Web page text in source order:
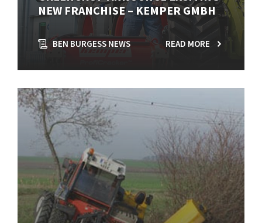
NEW FRANCHISE – KEMPER GMBH
BEN BURGESS NEWS READ MORE